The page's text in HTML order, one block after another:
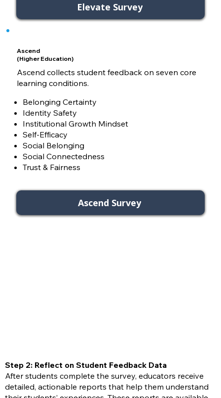
Elevate Survey
Ascend
(Higher Education)
Ascend collects student feedback on seven core
learning conditions.
Belonging Certainty
Identity Safety
Institutional Growth Mindset
Self-Efficacy
Social Belonging
Social Connectedness
Trust & Fairness
Ascend Survey
Step 2: Reflect on Student Feedback Data
After students complete the survey, educators receive
detailed, actionable reports that help them understand